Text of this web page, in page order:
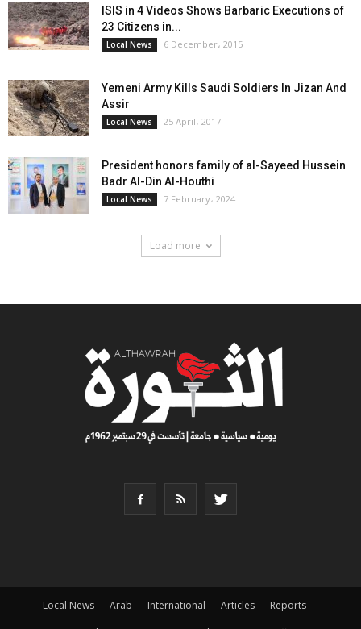
ISIS in 4 Videos Shows Barbaric Executions of
23 Citizens in...
Local News 6 December، 2015
Yemeni Army Kills Saudi Soldiers In Jizan And
Assir
Local News 25 April، 2017
President honors family of al-Sayeed Hussein
Badr Al-Din Al-Houthi
Local News 7 February، 2024
Load more
Local News Arab International Articles
Reports